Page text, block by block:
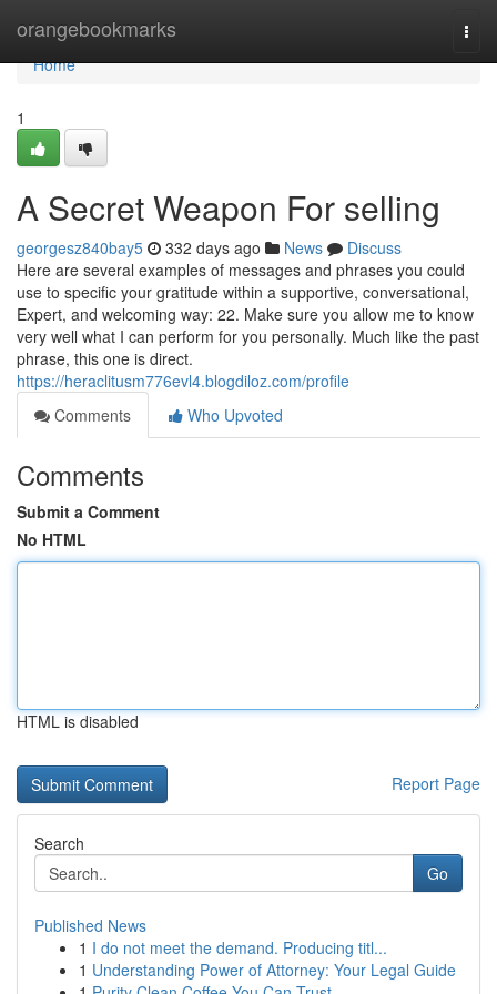
orangebookmarks
Home
Home
1
A Secret Weapon For selling
georgesz840bay5 332 days ago News
Discuss
Here are several examples of messages and phrases you could
use to specific your gratitude within a supportive, conversational,
Expert, and welcoming way: 22. Make sure you allow me to know
very well what I can perform for you personally. Much like the past
phrase, this one is direct.
https://heraclitusm776evl4.blogdiloz.com/profile
Comments
Who Upvoted
Comments
Submit a Comment
No HTML
HTML is disabled
Report Page
Search
Go
Published News
1 I do not meet the demand. Producing titl...
1 Understanding Power of Attorney: Your Legal Guide